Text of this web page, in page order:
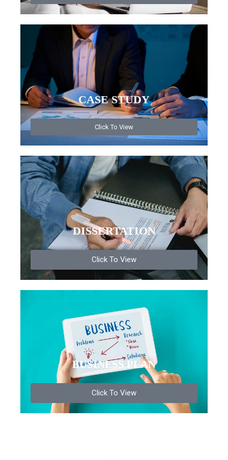
CASE STUDY
Click To View
DISSERTATION
Click To View
BUSINESS PLAN
Click To View